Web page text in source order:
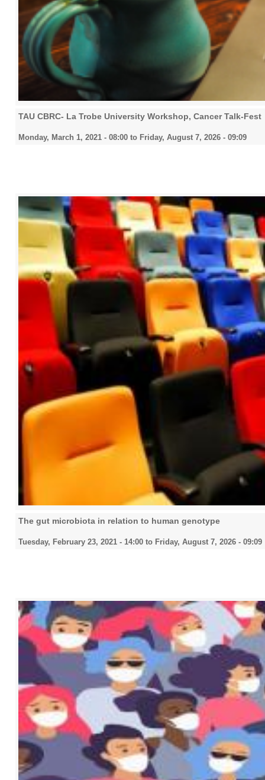
TAU CBRC- La Trobe University Workshop, Cancer Talk-Fest
Monday, March 1, 2021 - 08:00 to Friday, August 7, 2026 - 09:09
The gut microbiota in relation to human genotype
Tuesday, February 23, 2021 - 14:00 to Friday, August 7, 2026 - 09:09